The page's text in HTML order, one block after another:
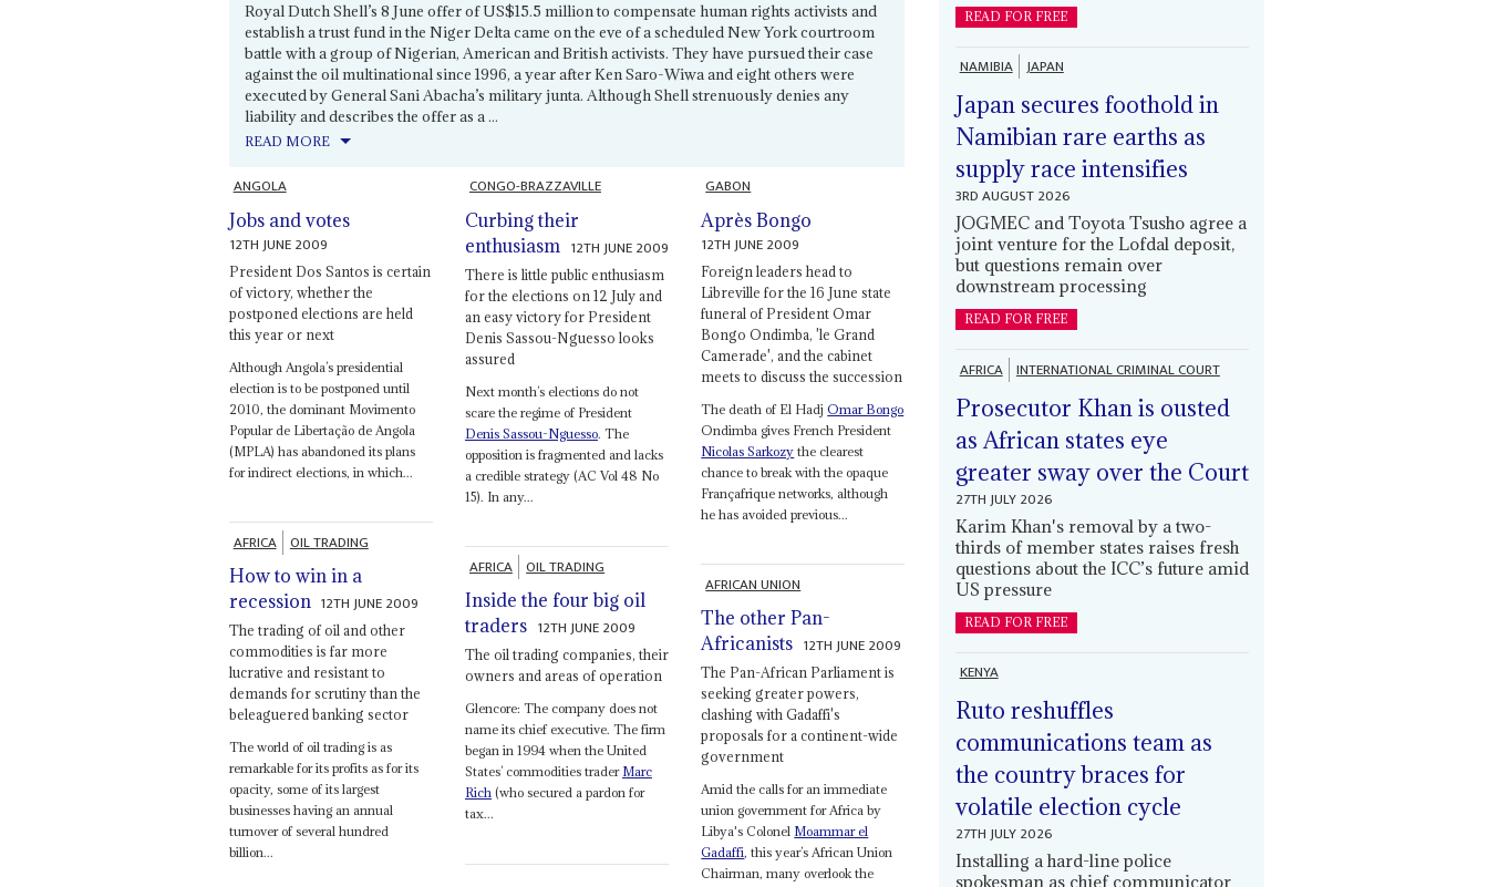
Royal Dutch Shell’s 8 June offer of US$15.5 million to compensate human rights activists and
establish a trust fund in the Niger Delta came on the eve of a scheduled New York courtroom
battle with a group of Nigerian, American and British activists. They have pursued their case
against the oil multinational since 1996, a year after Ken Saro-Wiwa and eight others were
executed by General Sani Abacha’s military junta. Although Shell strenuously denies any
liability and describes the offer as a ...
READ MORE
ANGOLA
Jobs and votes
12TH JUNE 2009
President Dos Santos is certain
of victory, whether the
postponed elections are held
this year or next
Although Angola’s presidential
election is to be postponed until
2010, the dominant Movimento
Popular de Libertação de Angola
(MPLA) has abandoned its plans
for indirect elections, in which...
AFRICA OIL TRADING
How to win in a
recession 12TH JUNE 2009
The trading of oil and other
commodities is far more
lucrative and resistant to
demands for scrutiny than the
beleaguered banking sector
The world of oil trading is as
remarkable for its profits as for its
opacity, some of its largest
businesses having an annual
turnover of several hundred
billion...
CONGO-BRAZZAVILLE
Curbing their
enthusiasm 12TH JUNE 2009
There is little public enthusiasm
for the elections on 12 July and
an easy victory for President
Denis Sassou-Nguesso looks
assured
Next month’s elections do not
scare the regime of President
Denis Sassou-Nguesso. The
opposition is fragmented and lacks
a credible strategy (AC Vol 48 No
15). In any...
AFRICA OIL TRADING
Inside the four big oil
traders 12TH JUNE 2009
The oil trading companies, their
owners and areas of operation
Glencore: The company does not
name its chief executive. The firm
began in 1994 when the United
States’ commodities trader Marc
Rich(who secured a pardon for
tax...
GABON
Après Bongo
12TH JUNE 2009
Foreign leaders head to
Libreville for the 16 June state
funeral of President Omar
Bongo Ondimba, 'le Grand
Camerade', and the cabinet
meets to discuss the succession
The death of El HadjOmar Bongo
Ondimba gives French President
Nicolas Sarkozy the clearest
chance to break with the opaque
Françafrique networks, although
he has avoided previous...
AFRICAN UNION
The other Pan-
Africanists 12TH JUNE 2009
The Pan-African Parliament is
seeking greater powers,
clashing with Gadaffi's
proposals for a continent-wide
government
Amid the calls for an immediate
union government for Africa by
Libya's Colonel Moammar el
Gadaffi, this year’s African Union
Chairman, many overlook the
READ FOR FREE
NAMIBIA JAPAN
Japan secures foothold in
Namibian rare earths as
supply race intensifies
3RD AUGUST 2026
JOGMEC and Toyota Tsusho agree a
joint venture for the Lofdal deposit,
but questions remain over
downstream processing
READ FOR FREE
AFRICA INTERNATIONAL CRIMINAL COURT
Prosecutor Khan is ousted
as African states eye
greater sway over the Court
27TH JULY 2026
Karim Khan's removal by a two-
thirds of member states raises fresh
questions about the ICC’s future amid
US pressure
READ FOR FREE
KENYA
Ruto reshuffles
communications team as
the country braces for
volatile election cycle
27TH JULY 2026
Installing a hard-line police
spokesman as chief communicator